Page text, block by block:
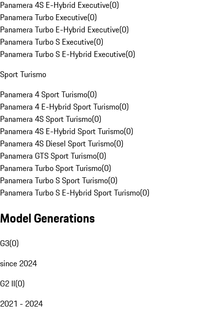
Panamera 4S E-Hybrid Executive(0)
Panamera Turbo Executive(0)
Panamera Turbo E-Hybrid Executive(0)
Panamera Turbo S Executive(0)
Panamera Turbo S E-Hybrid Executive(0)
Sport Turismo
Panamera 4 Sport Turismo(0)
Panamera 4 E-Hybrid Sport Turismo(0)
Panamera 4S Sport Turismo(0)
Panamera 4S E-Hybrid Sport Turismo(0)
Panamera 4S Diesel Sport Turismo(0)
Panamera GTS Sport Turismo(0)
Panamera Turbo Sport Turismo(0)
Panamera Turbo S Sport Turismo(0)
Panamera Turbo S E-Hybrid Sport Turismo(0)
Model Generations
G3(0)
since 2024
G2 II(0)
2021 - 2024